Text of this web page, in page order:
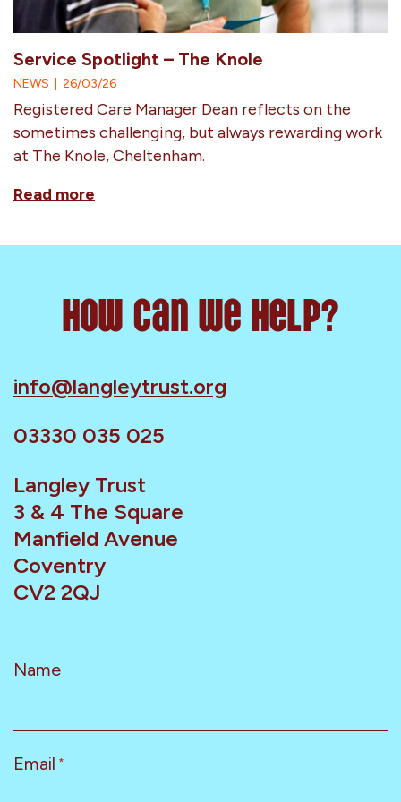
Service Spotlight – The Knole
NEWS 26/03/26
Registered Care Manager Dean reflects on the
sometimes challenging, but always rewarding work
at The Knole, Cheltenham.
Read more
How can we help?
Name
Email *
info@langleytrust.org
03330 035 025
Langley Trust
3 & 4 The Square
Manfield Avenue
Coventry
CV2 2QJ